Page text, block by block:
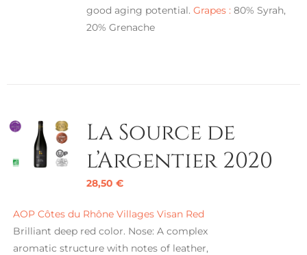
good aging potential. Grapes : 80% Syrah,
20% Grenache
La Source de
l’Argentier 2020
28,50 €
AOP Côtes du Rhône Villages Visan Red
Brilliant deep red color. Nose: A complex
aromatic structure with notes of leather,